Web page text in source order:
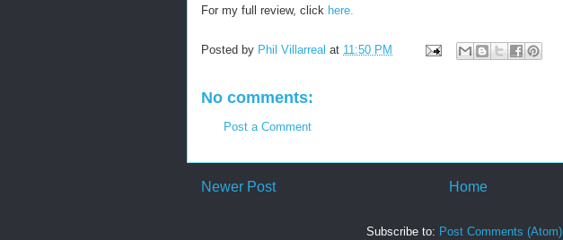
For my full review, click here.
Posted by Phil Villarreal at 11:50 PM
No comments:
Post a Comment
Newer Post Home
Subscribe to: Post Comments (Atom)